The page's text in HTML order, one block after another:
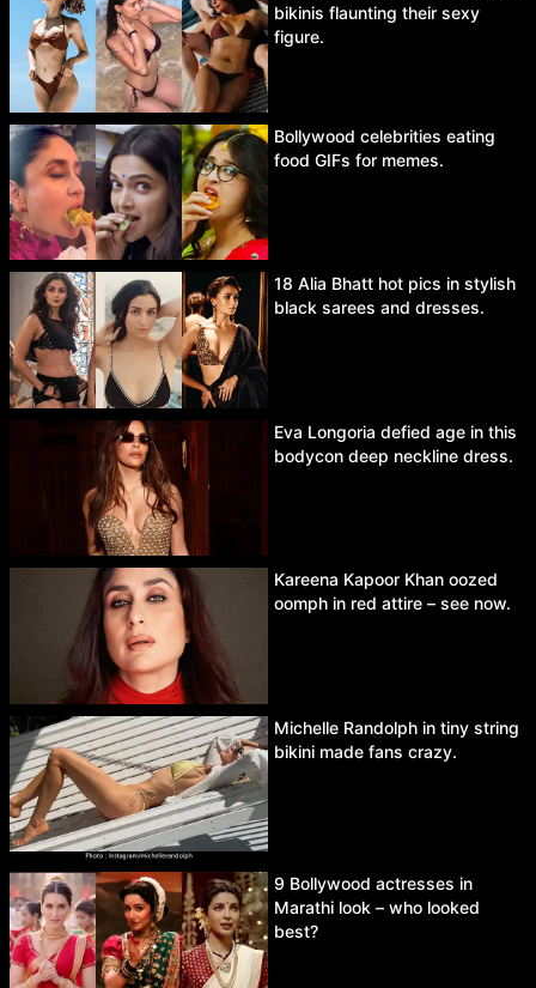
bikinis flaunting their sexy
figure.
Bollywood celebrities eating
food GIFs for memes.
18 Alia Bhatt hot pics in stylish
black sarees and dresses.
Eva Longoria defied age in this
bodycon deep neckline dress.
Kareena Kapoor Khan oozed
oomph in red attire – see now.
Michelle Randolph in tiny string
bikini made fans crazy.
9 Bollywood actresses in
Marathi look – who looked
best?